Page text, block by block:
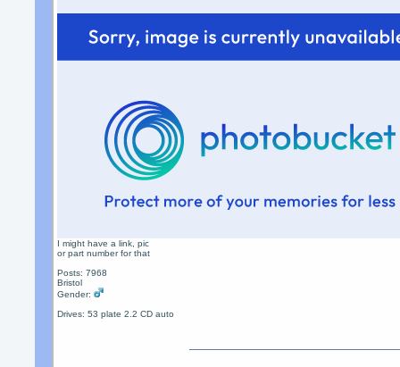
I might have a link, pic
or part number for that
Posts: 7968
Bristol
Gender:
Drives: 53 plate 2.2 CD auto
fees not the receiver